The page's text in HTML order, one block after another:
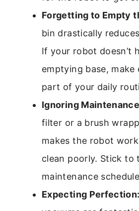
Forgetting to Empty
bin drastically
If your robot doesn’t
emptying base, make
part of your daily
Ignoring
filter or a brush
makes the robot
clean poorly. Stick to
maintenance
Expecting Perfection: